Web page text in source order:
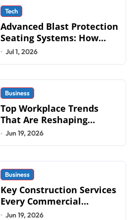
Tech
Advanced Blast Protection
Seating Systems: How
Mobius Protection
Jul 1, 2026
Business
Top Workplace Trends
That Are Reshaping
Business Operations in
Jun 19, 2026
Business
Key Construction Services
Every Commercial
Development Requires
Jun 19, 2026